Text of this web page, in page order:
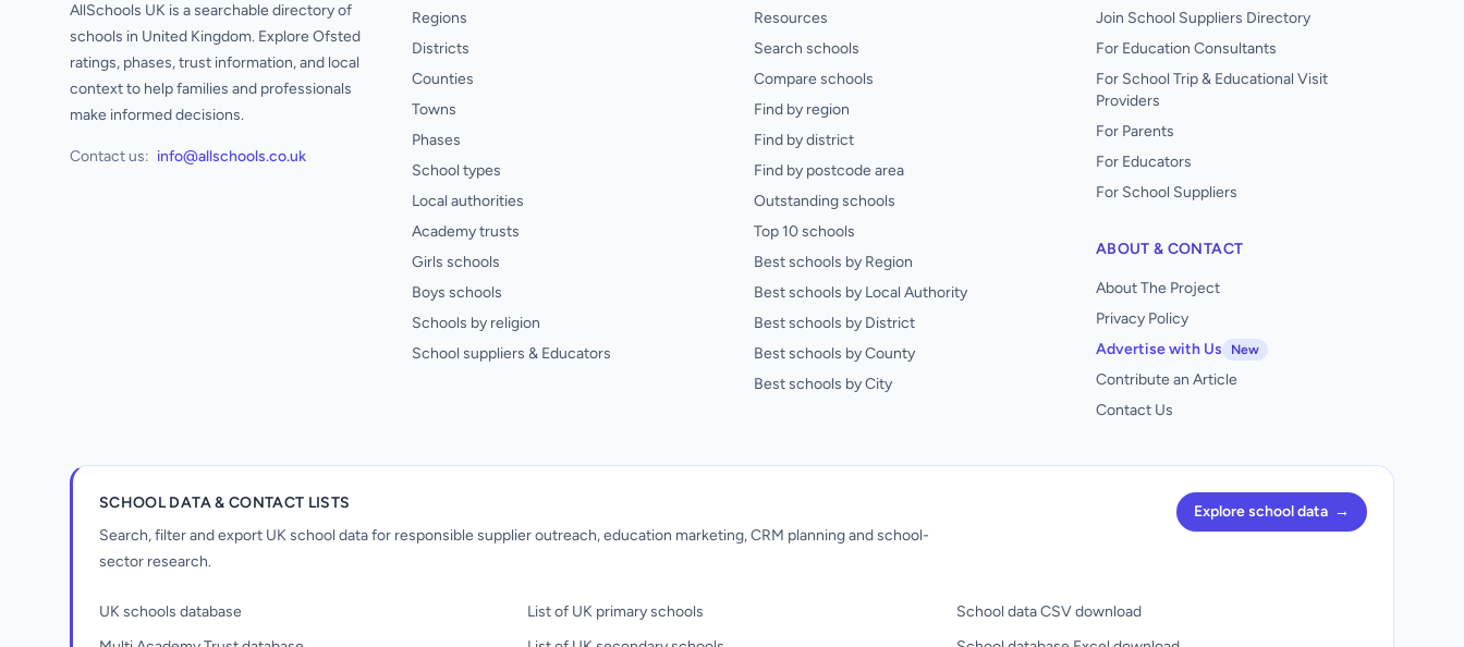
AllSchools UK is a searchable directory of
schools in United Kingdom. Explore Ofsted
ratings, phases, trust information, and local
context to help families and professionals
make informed decisions.
Contact us: info@allschools.co.uk
Regions
Districts
Counties
Towns
Phases
School types
Local authorities
Academy trusts
Girls schools
Boys schools
Schools by religion
School suppliers & Educators
Resources
Search schools
Compare schools
Find by region
Find by district
Find by postcode area
Outstanding schools
Top 10 schools
Best schools by Region
Best schools by Local Authority
Best schools by District
Best schools by County
Best schools by City
Join School Suppliers Directory
For Education Consultants
For School Trip & Educational Visit
Providers
For Parents
For Educators
For School Suppliers
ABOUT & CONTACT
About The Project
Privacy Policy
Advertise with Us
New
Contribute an Article
Contact Us
SCHOOL DATA & CONTACT LISTS
Search, filter and export UK school data for responsible supplier outreach, education marketing, CRM planning and school-
sector research.
Explore school data →
UK schools database
List of UK primary schools
School data CSV download